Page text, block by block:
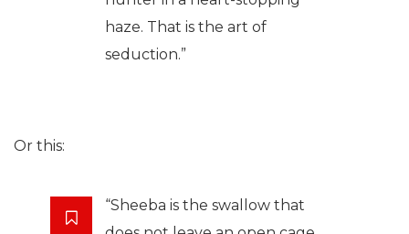
haze. That is the art of
seduction.”
Or this:
“Sheeba is the swallow that